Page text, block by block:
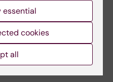
2019
essential
cookies
all